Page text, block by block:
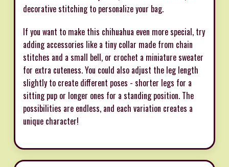
decorative stitching to personalize your bag.
If you want to make this chihuahua even more special, try
adding accessories like a tiny collar made from chain
stitches and a small bell, or crochet a miniature sweater
for extra cuteness. You could also adjust the leg length
slightly to create different poses - shorter legs for a
sitting pup or longer ones for a standing position. The
possibilities are endless, and each variation creates a
unique character!